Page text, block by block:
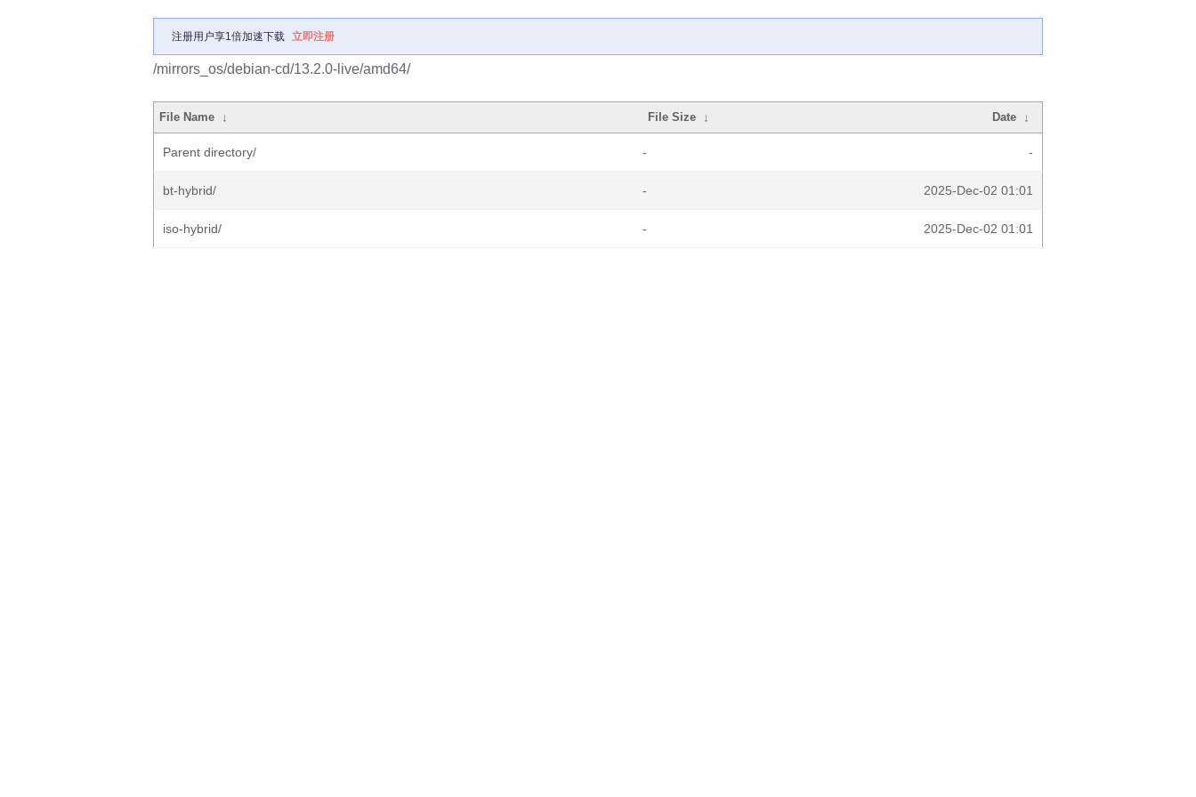
注册用户享1倍加速下载 立即注册
/mirrors_os/debian-cd/13.2.0-live/amd64/
File Name ↓ File Size ↓ Date ↓
Parent directory/ - -
bt-hybrid/ - 2025-Dec-02 01:01
iso-hybrid/ - 2025-Dec-02 01:01